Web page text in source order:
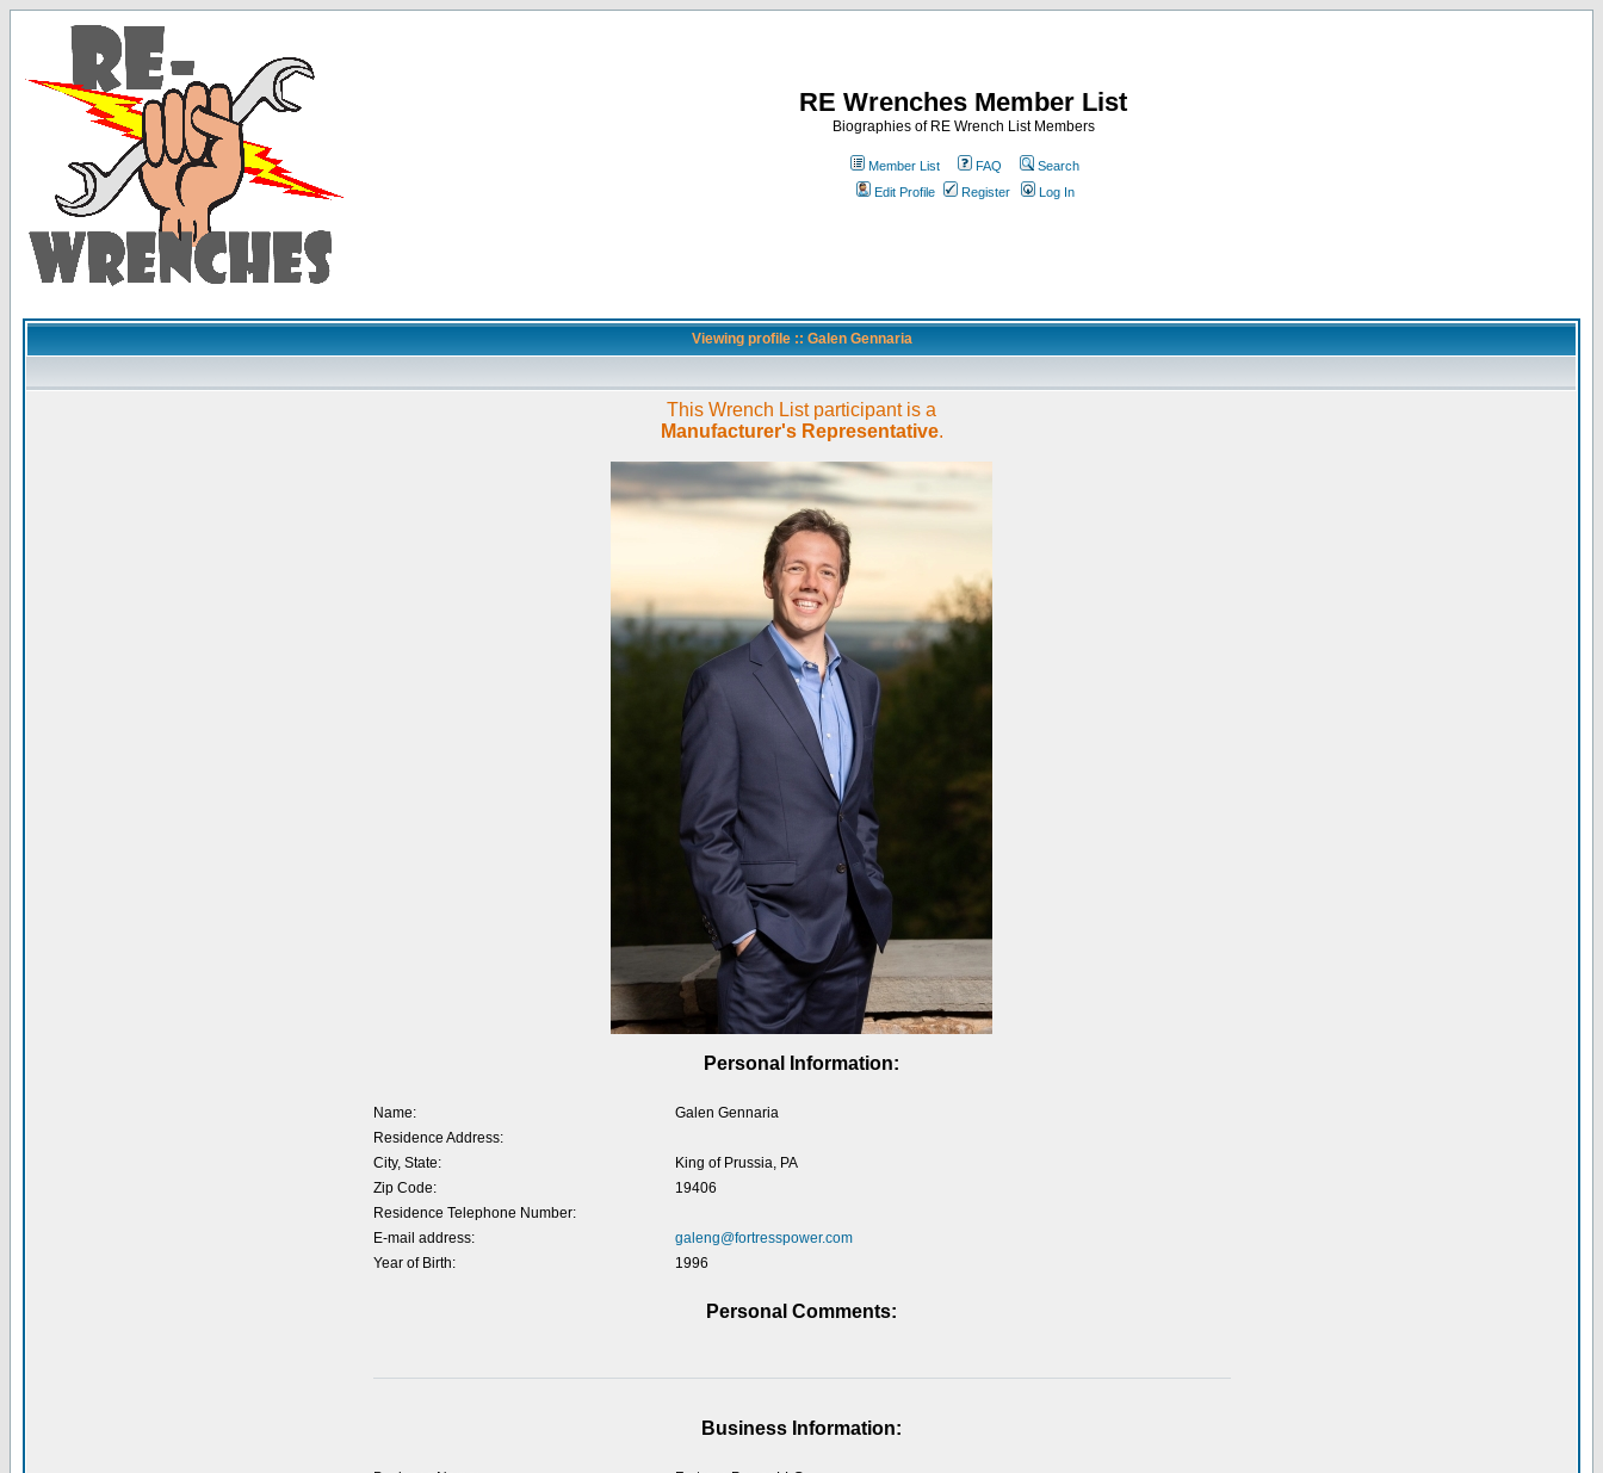
RE Wrenches Member List
Biographies of RE Wrench List Members
Member List FAQ
Search
Edit Profile
Register Log In
Viewing profile :: Galen Gennaria
This Wrench List participant is a
Manufacturer's Representative.
Personal Information:
Name:
Galen Gennaria
Residence Address:
City, State:
King of Prussia, PA
Zip Code:
19406
Residence Telephone Number:
E-mail address:
galeng@fortresspower.com
Year of Birth:
1996
Personal Comments:
Business Information: